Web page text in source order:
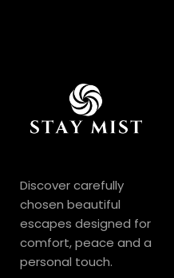
Discover carefully
chosen beautiful
escapes designed for
comfort, peace and a
personal touch.